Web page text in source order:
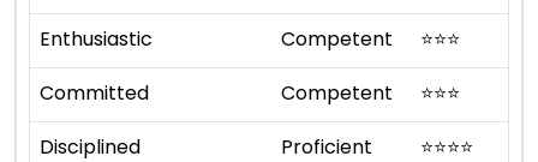
Enthusiastic
Competent ⭐⭐⭐
Committed
Competent ⭐⭐⭐
Disciplined
Proficient ⭐⭐⭐⭐